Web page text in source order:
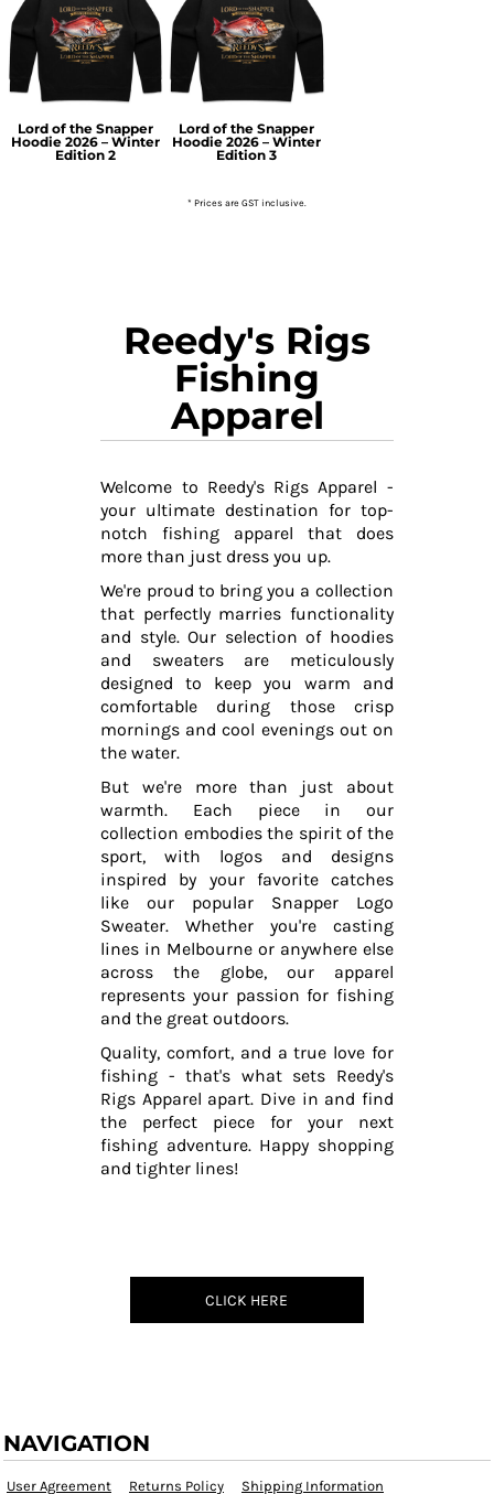
Lord of the Snapper
Hoodie 2026 – Winter
Edition 2
Lord of the Snapper
Hoodie 2026 – Winter
Edition 3
* Prices are GST inclusive.
Reedy's Rigs
Fishing
Apparel
Welcome to Reedy's Rigs Apparel -
your ultimate destination for top-
notch fishing apparel that does
more than just dress you up.
We're proud to bring you a collection
that perfectly marries functionality
and style. Our selection of hoodies
and sweaters are meticulously
designed to keep you warm and
comfortable during those crisp
mornings and cool evenings out on
the water.
But we're more than just about
warmth. Each piece in our
collection embodies the spirit of the
sport, with logos and designs
inspired by your favorite catches
like our popular Snapper Logo
Sweater. Whether you're casting
lines in Melbourne or anywhere else
across the globe, our apparel
represents your passion for fishing
and the great outdoors.
Quality, comfort, and a true love for
fishing - that's what sets Reedy's
Rigs Apparel apart. Dive in and find
the perfect piece for your next
fishing adventure. Happy shopping
and tighter lines!
CLICK HERE
NAVIGATION
User Agreement Returns Policy Shipping Information